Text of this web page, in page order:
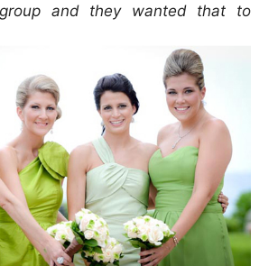
and they wanted that to